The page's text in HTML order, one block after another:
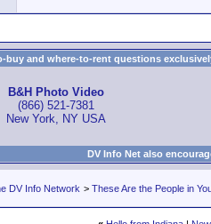
buy and where-to-rent questions
B&H Photo Video
(866) 521-7381
New York, NY USA
DV Info Net also
DV Info Network > These Are the People in